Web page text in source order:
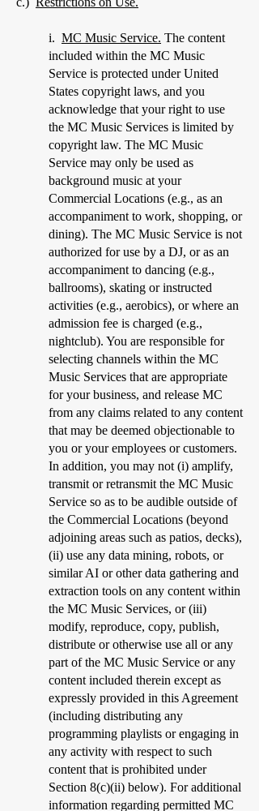
i. MC Music Service. The content
included within the MC Music
Service is protected under United
States copyright laws, and you
acknowledge that your right to use
the MC Music Services is limited by
copyright law. The MC Music
Service may only be used as
background music at your
Commercial Locations (e.g., as an
accompaniment to work, shopping, or
dining). The MC Music Service is not
authorized for use by a DJ, or as an
accompaniment to dancing (e.g.,
ballrooms), skating or instructed
activities (e.g., aerobics), or where an
admission fee is charged (e.g.,
nightclub). You are responsible for
selecting channels within the MC
Music Services that are appropriate
for your business, and release MC
from any claims related to any content
that may be deemed objectionable to
you or your employees or customers.
In addition, you may not (i) amplify,
transmit or retransmit the MC Music
Service so as to be audible outside of
the Commercial Locations (beyond
adjoining areas such as patios, decks),
(ii) use any data mining, robots, or
similar AI or other data gathering and
extraction tools on any content within
the MC Music Services, or (iii)
modify, reproduce, copy, publish,
distribute or otherwise use all or any
part of the MC Music Service or any
content included therein except as
expressly provided in this Agreement
(including distributing any
programming playlists or engaging in
any activity with respect to such
content that is prohibited under
Section 8(c)(ii) below). For additional
information regarding permitted MC